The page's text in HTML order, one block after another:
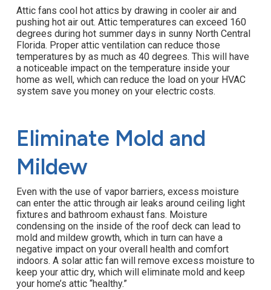
Attic fans cool hot attics by drawing in cooler air and
pushing hot air out. Attic temperatures can exceed 160
degrees during hot summer days in sunny North Central
Florida. Proper attic ventilation can reduce those
temperatures by as much as 40 degrees. This will have
a noticeable impact on the temperature inside your
home as well, which can reduce the load on your HVAC
system save you money on your electric costs.
Eliminate Mold and
Mildew
Even with the use of vapor barriers, excess moisture
can enter the attic through air leaks around ceiling light
fixtures and bathroom exhaust fans. Moisture
condensing on the inside of the roof deck can lead to
mold and mildew growth, which in turn can have a
negative impact on your overall health and comfort
indoors. A solar attic fan will remove excess moisture to
keep your attic dry, which will eliminate mold and keep
your home’s attic “healthy.”